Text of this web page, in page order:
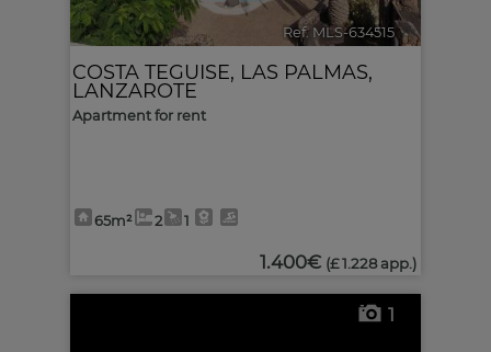
Ref. MLS-634515 🔗
COSTA TEGUISE, LAS PALMAS,
LANZAROTE
Apartment for rent
65m² 2 1
1.400€ (£ 1.228 app.)
1